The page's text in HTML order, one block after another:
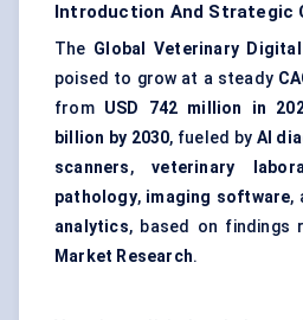
Introduction And Strategic
The Global Veterinary
poised to grow at a steady
from USD 742 million in
billion by 2030, fueled by AI
scanners,veterinary
pathology, imaging software,
analytics, based on findings
Market Research.